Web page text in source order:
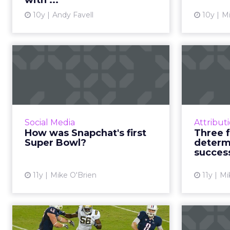
10y Andy Favell 10y
Social Media
How was Snapchat's first
Super Bowl?
11y Mike O'Brien
is in the mix, having had Super
Bowl sponsors for the f...
Three
11y
them
that be
Do brands need